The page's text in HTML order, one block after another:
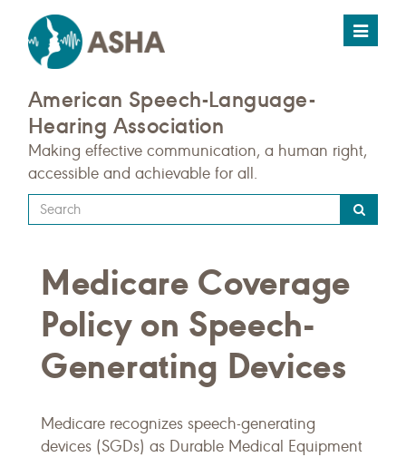
Toggle
American Speech-Language-
Hearing Association
Making effective communication, a human right,
accessible and achievable for all.
Type
your
query
here
Medicare Coverage
Policy on Speech-
Generating Devices
Medicare recognizes speech-generating
devices (SGDs) as Durable Medical Equipment